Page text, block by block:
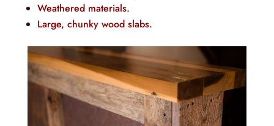
Weathered materials.
Large, chunky wood slabs.